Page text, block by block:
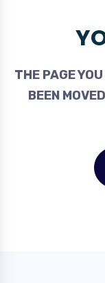
THE PAGE
BEEN